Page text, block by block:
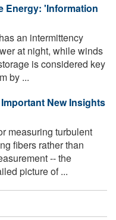
Energy: 'Information
an intermittency
at night, while winds
is considered key
by ...
New Insights
measuring turbulent
fibers rather than
-- the
picture of ...